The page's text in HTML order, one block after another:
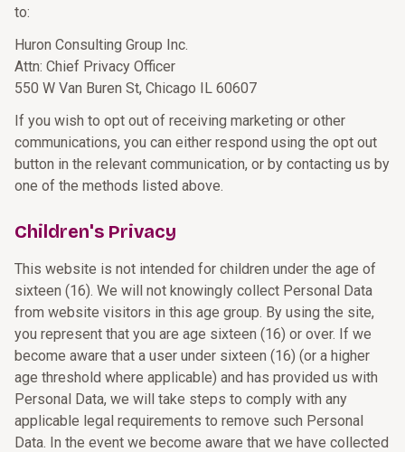
to:
Huron Consulting Group Inc.
Attn: Chief Privacy Officer
550 W Van Buren St, Chicago IL 60607
If you wish to opt out of receiving marketing or other
communications, you can either respond using the opt out
button in the relevant communication, or by contacting us by
one of the methods listed above.
Children's Privacy
This website is not intended for children under the age of
sixteen (16). We will not knowingly collect Personal Data
from website visitors in this age group. By using the site,
you represent that you are age sixteen (16) or over. If we
become aware that a user under sixteen (16) (or a higher
age threshold where applicable) and has provided us with
Personal Data, we will take steps to comply with any
applicable legal requirements to remove such Personal
Data. In the event we become aware that we have collected